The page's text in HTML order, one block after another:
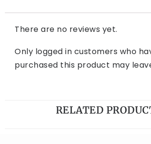
There are no reviews yet.
Only logged in customers who
purchased this product may
RELATED